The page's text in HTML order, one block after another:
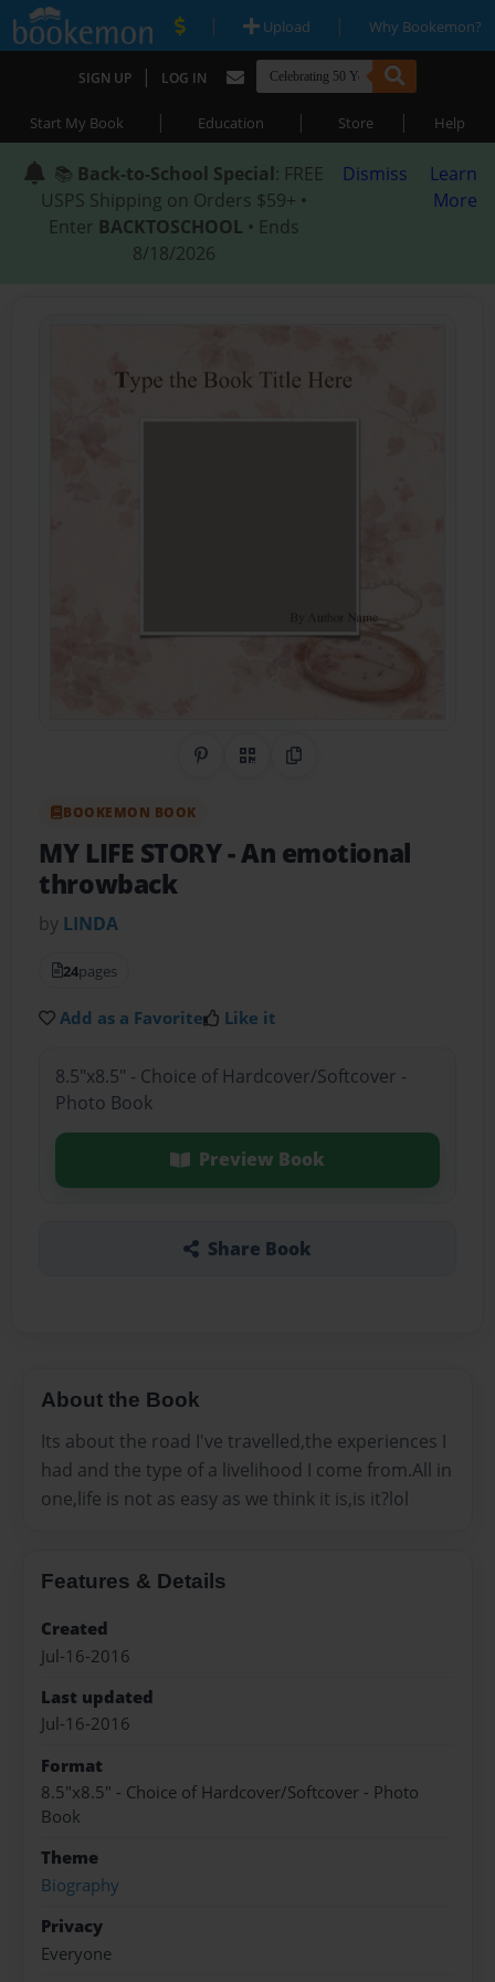
| Upload | Why Bookemon?
SIGN UP | LOG IN
Start My Book | Education | Store | Help
📚 Back-to-School Special: FREE
USPS Shipping on Orders $59+ •
Enter BACKTOSCHOOL • Ends
8/18/2026
Dismiss
Learn
More
Share on Pinterest
QR CodeCopy Link
BOOKEMON BOOK
MY LIFE STORY- An emotional
throwback
by LINDA
24pages
Add as a Favorite Like it
8.5"x8.5" - Choice of Hardcover/Softcover -
Photo Book
Preview Book
Share Book
About the Book
Its about the road I've travelled,the experiences I
had and the type of a livelihood I come from.All in
one,life is not as easy as we think it is,is it?lol
Features & Details
Created
Jul-16-2016
Last updated
Jul-16-2016
Format
8.5"x8.5" - Choice of Hardcover/Softcover - Photo
Book
Theme
Biography
Privacy
Everyone